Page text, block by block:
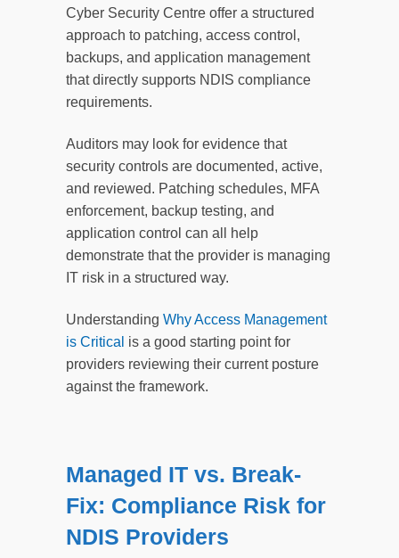
Cyber Security Centre offer a structured
approach to patching, access control,
backups, and application management
that directly supports NDIS compliance
requirements.
Auditors may look for evidence that
security controls are documented, active,
and reviewed. Patching schedules, MFA
enforcement, backup testing, and
application control can all help
demonstrate that the provider is managing
IT risk in a structured way.
Understanding Why Access Management
is Critical is a good starting point for
providers reviewing their current posture
against the framework.
Managed IT vs. Break-
Fix: Compliance Risk for
NDIS Providers